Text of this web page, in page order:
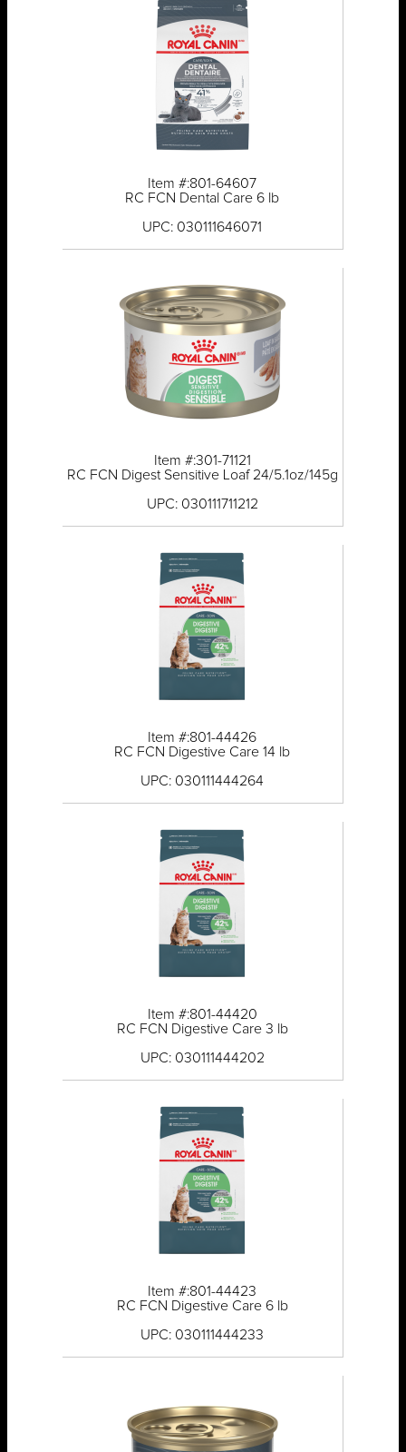
Item #:801-64607
RC FCN Dental Care 6 lb
UPC: 030111646071
Item #:301-71121
RC FCN Digest Sensitive Loaf 24/5.1oz/145g
UPC: 030111711212
Item #:801-44426
RC FCN Digestive Care 14 lb
UPC: 030111444264
Item #:801-44420
RC FCN Digestive Care 3 lb
UPC: 030111444202
Item #:801-44423
RC FCN Digestive Care 6 lb
UPC: 030111444233